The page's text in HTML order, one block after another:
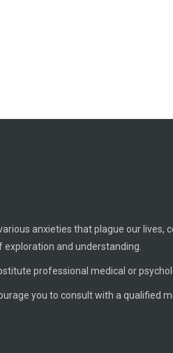
anxieties that plague our lives,
and understanding.
professional medical or
you to consult with a qualified